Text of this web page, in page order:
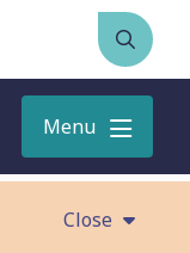
Open
the
form
Menu
Close